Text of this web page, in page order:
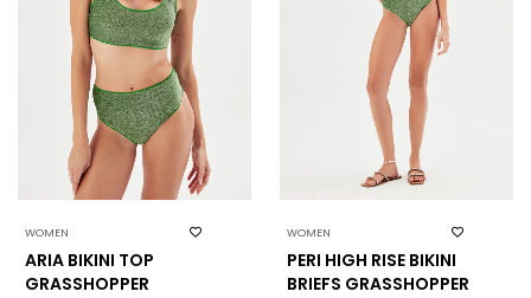
WOMEN
ARIA BIKINI TOP
GRASSHOPPER
WOMEN
PERI HIGH RISE BIKINI
BRIEFS GRASSHOPPER